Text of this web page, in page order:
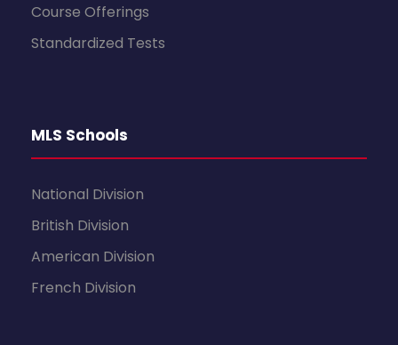
Course Offerings
Standardized Tests
MLS Schools
National Division
British Division
American Division
French Division